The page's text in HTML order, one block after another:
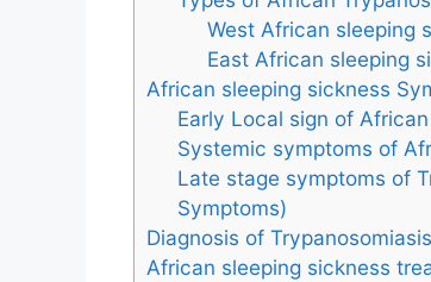
West African sleeping
East African sleeping
African sleeping sickness
Early Local sign of
Systemic symptoms of
Late stage symptoms of
Symptoms)
Diagnosis of Trypanosomiasis
African sleeping sickness